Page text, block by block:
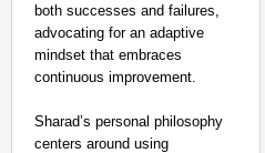
both successes and failures,
advocating for an adaptive
mindset that embraces
continuous improvement.
Sharad’s personal philosophy
centers around using